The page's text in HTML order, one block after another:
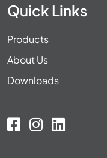
Quick Links
Products
About Us
Downloads